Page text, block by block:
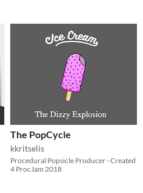
The PopCycle
kkritselis
Procedural Popsicle Producer - Created
4 ProcJam 2018